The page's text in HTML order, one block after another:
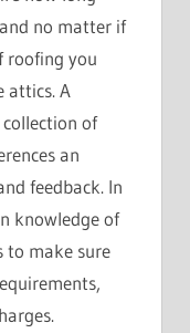
no matter if
roofing you
attics. A
of
an
feedback. In
knowledge of
to make sure